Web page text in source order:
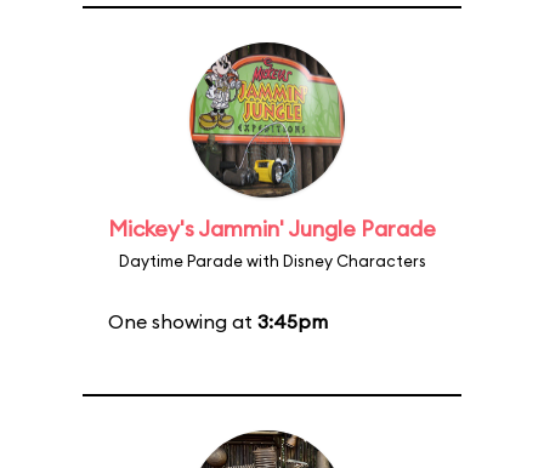
Mickey's Jammin' Jungle Parade
Daytime Parade with Disney Characters
One showing at 3:45pm